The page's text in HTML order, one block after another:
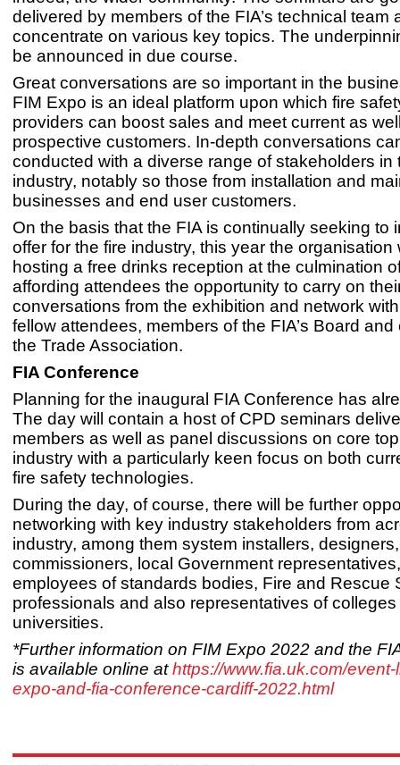
delivered by members of the FIA’s technical team
concentrate on various key topics. The
be announced in due course.
Great conversations are so important in the
FIM Expo is an ideal platform upon which fire
providers can boost sales and meet current as
prospective customers. In-depth conversations
conducted with a diverse range of stakeholders in
industry, notably so those from installation and
businesses and end user customers.
On the basis that the FIA is continually seeking to
offer for the fire industry, this year the organisation
hosting a free drinks reception at the culmination
affording attendees the opportunity to carry on
conversations from the exhibition and network
fellow attendees, members of the FIA’s Board
the Trade Association.
FIA Conference
Planning for the inaugural FIA Conference has
The day will contain a host of CPD seminars
members as well as panel discussions on core
industry with a particularly keen focus on both
fire safety technologies.
During the day, of course, there will be further
networking with key industry stakeholders from
industry, among them system installers,
commissioners, local Government
employees of standards bodies, Fire and Rescue
professionals and also representatives of
universities.
*Further information on FIM Expo 2022 and the
is available online athttps://www.fia.uk.com/event-
expo-and-fia-conference-cardiff-2022.html